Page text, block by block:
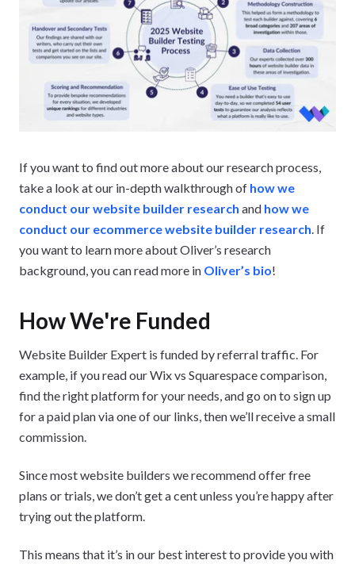
If you want to find out more about our research process,
take a look at our in-depth walkthrough of how we
conduct our website builder research and how we
conduct our ecommerce website builder research. If
you want to learn more about Oliver’s research
background, you can read more in Oliver’s bio!
How We're Funded
Website Builder Expert is funded by referral traffic. For
example, if you read our Wix vs Squarespace comparison,
find the right platform for your needs, and go on to sign up
for a paid plan via one of our links, then we’ll receive a small
commission.
Since most website builders we recommend offer free
plans or trials, we don’t get a cent unless you’re happy after
trying out the platform.
This means that it’s in our best interest to provide you with